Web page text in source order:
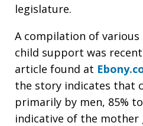
legislature.
A compilation of
child support was
article found at
the story indicates that
primarily by men, 85%
indicative of the mother